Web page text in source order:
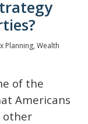
Planning, Wealth
of the
Americans
other